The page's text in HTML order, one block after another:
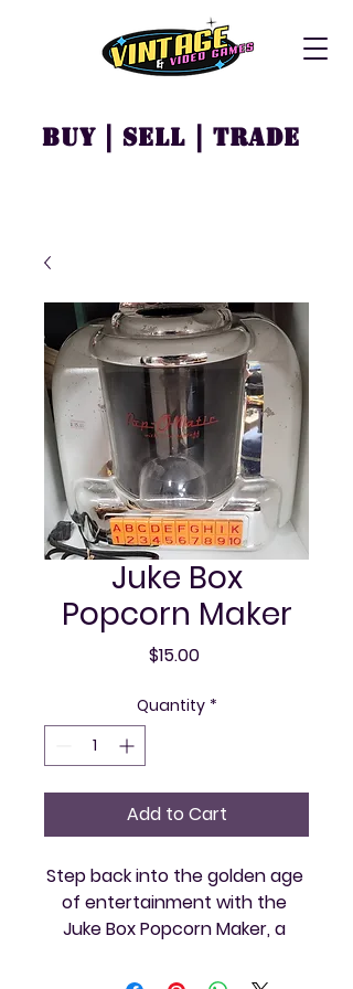
Buy | Sell | Trade
Juke Box
Popcorn Maker
$15.00Price
Quantity *
Add to Cart
Step back into the golden age
of entertainment with the
Juke Box Popcorn Maker, a
Vintage and Video. Perfectly